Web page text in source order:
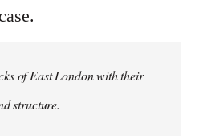
of East London with their
structure.